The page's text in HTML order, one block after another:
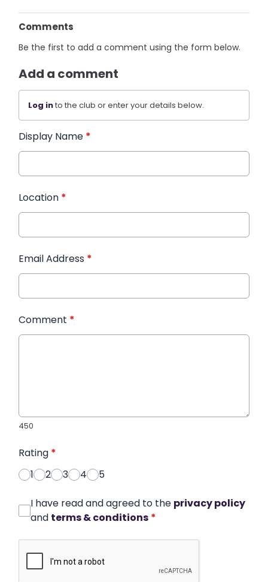
Comments
Be the first to add a comment using the form below.
Add a comment
Log into the club or enter your details below.
Display Name *
Location *
Email Address *
Comment *
450
Rating *
1
2 3 4 5
I have read and agreed to the privacy policy
and terms & conditions *